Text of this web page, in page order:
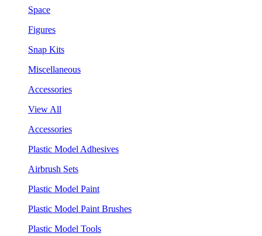
Space
Figures
Snap Kits
Miscellaneous
Accessories
View All
Accessories
Plastic Model Adhesives
Airbrush Sets
Plastic Model Paint
Plastic Model Paint Brushes
Plastic Model Tools